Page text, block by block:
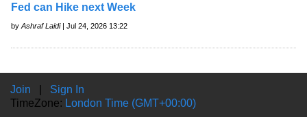
Fed can Hike next Week
by Ashraf Laidi| Jul 24, 2026 13:22
Join
Sign In
TimeZone: London Time (GMT+00:00)